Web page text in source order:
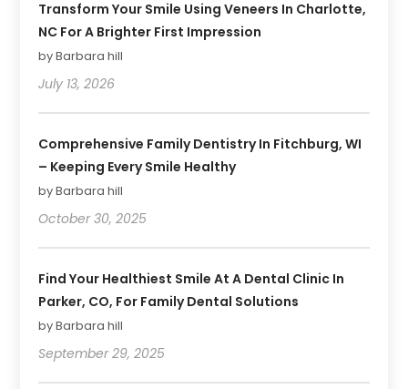
Transform Your Smile Using Veneers In Charlotte,
NC For A Brighter First Impression
by Barbara hill
July 13, 2026
Comprehensive Family Dentistry In Fitchburg, WI
– Keeping Every Smile Healthy
by Barbara hill
October 30, 2025
Find Your Healthiest Smile At A Dental Clinic In
Parker, CO, For Family Dental Solutions
by Barbara hill
September 29, 2025